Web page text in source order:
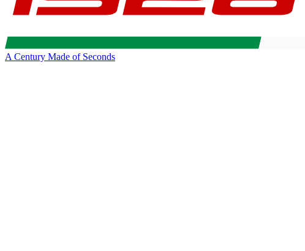
A Century Made of Seconds